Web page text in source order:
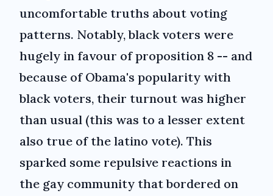
uncomfortable truths about voting
patterns. Notably, black voters were
hugely in favour of proposition 8 -- and
because of Obama's popularity with
black voters, their turnout was higher
than usual (this was to a lesser extent
also true of the latino vote). This
sparked some repulsive reactions in
the gay community that bordered on